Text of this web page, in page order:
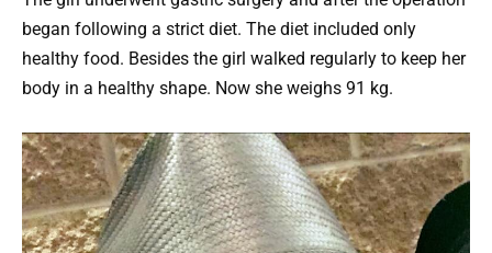
began following a strict diet. The diet included only
healthy food. Besides the girl walked regularly to keep her
body in a healthy shape. Now she weighs 91 kg.